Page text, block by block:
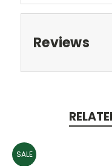
Reviews
SALE